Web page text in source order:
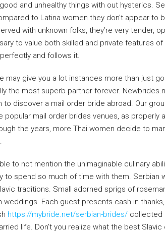
and unhealthy things with out hysterics.
to Latina women they don’t appear to
with unknown folks, they’re very tender,
to value both skilled and private features
and follows it.
may give you a lot instances more than just
the most superb partner forever.
to discover a mail order bride abroad. Our
popular mail order brides venues, as
the years, more Thai women decide to
to not mention the unimaginable culinary
to spend so much of time with them. Serbian
traditions. Small adorned sprigs of
weddings. Each guest presents cash in
https://mybride.net/serbian-brides/ collected
life. Don’t you realize what the best